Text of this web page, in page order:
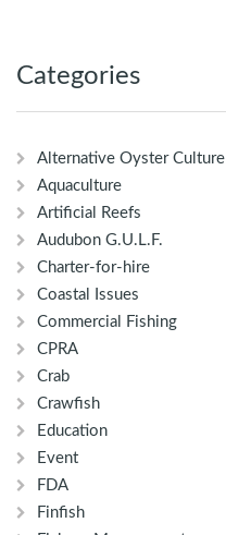
Categories
Alternative Oyster Culture
Aquaculture
Artificial Reefs
Audubon G.U.L.F.
Charter-for-hire
Coastal Issues
Commercial Fishing
CPRA
Crab
Crawfish
Education
Event
FDA
Finfish